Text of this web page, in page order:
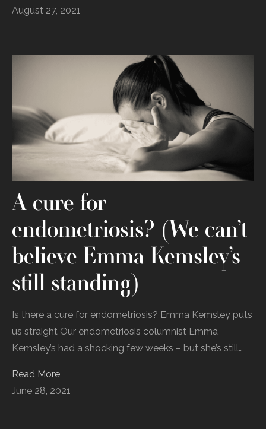
August 27, 2021
A cure for
endometriosis? (We can’t
believe Emma Kemsley’s
still standing)
Is there a cure for endometriosis? Emma Kemsley puts
us straight Our endometriosis columnist Emma
Kemsley’s had a shocking few weeks – but she’s still…
Read More
June 28, 2021